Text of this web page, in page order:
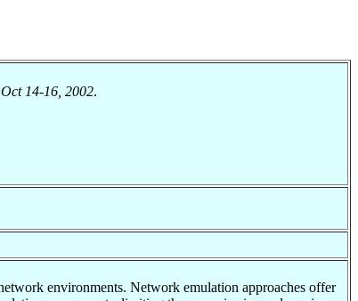
14-16, 2002.
environments. Network emulation approaches offer